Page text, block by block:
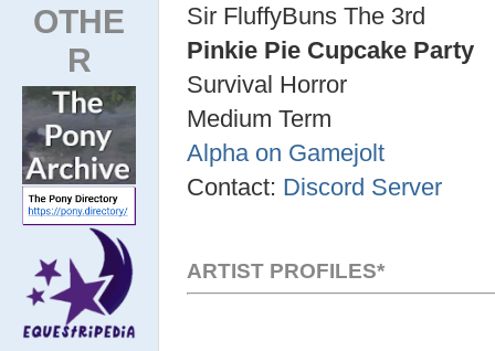
OTHE
R
Sir FluffyBuns The 3rd
Pinkie Pie Cupcake Party
Survival Horror
Medium Term
Alpha on Gamejolt
Contact: Discord Server
ARTIST PROFILES*